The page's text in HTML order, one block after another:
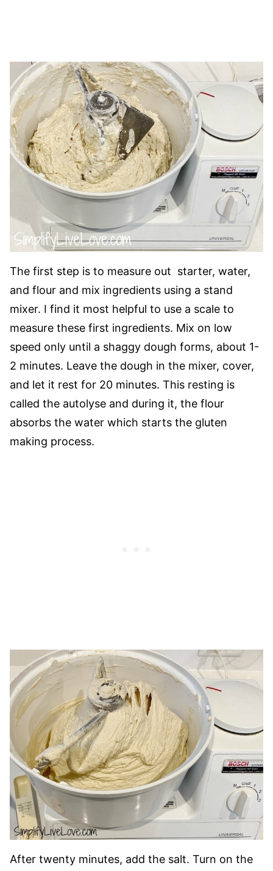
The first step is to measure out starter, water,
and flour and mix ingredients using a stand
mixer. I find it most helpful to use a scale to
measure these first ingredients. Mix on low
speed only until a shaggy dough forms, about 1-
2 minutes. Leave the dough in the mixer, cover,
and let it rest for 20 minutes. This resting is
called the autolyse and during it, the flour
absorbs the water which starts the gluten
making process.
After twenty minutes, add the salt. Turn on the